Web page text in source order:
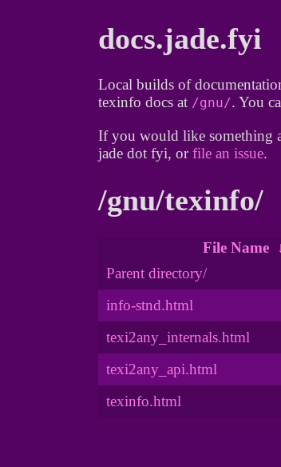
docs.jade.fyi
Local builds of
texinfo docs at /gnu/. You
If you would like something
jade dot fyi, orfile an issue.
/gnu/texinfo/
File Name
Parent directory/
info-stnd.html
texi2any_internals.html
texi2any_api.html
texinfo.html